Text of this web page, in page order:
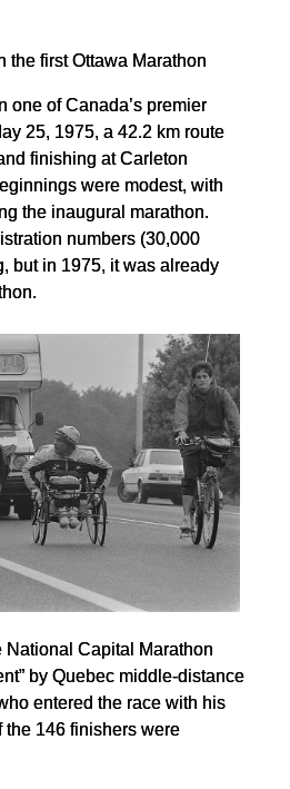
the first Ottawa Marathon
one of Canada’s premier
25, 1975, a 42.2 km route
finishing at Carleton
were modest, with
the inaugural marathon.
numbers (30,000
but in 1975, it was already
Capital Marathon
by Quebec middle-distance
entered the race with his
the 146 finishers were